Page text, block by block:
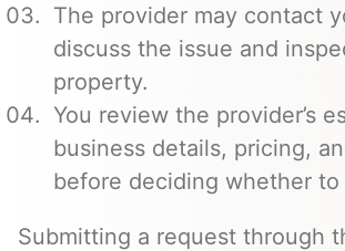
The provider may contact
discuss the issue and
property.
You review the provider’s
business details, pricing,
before deciding whether to
Submitting a request through